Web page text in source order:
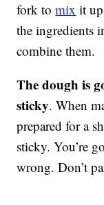
fork tomix it
the ingredients
combine them.
The dough is
sticky. When
prepared for a
sticky. You’re
wrong. Don’t